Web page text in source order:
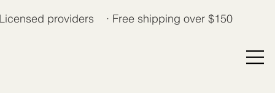
providers · Free shipping over $150